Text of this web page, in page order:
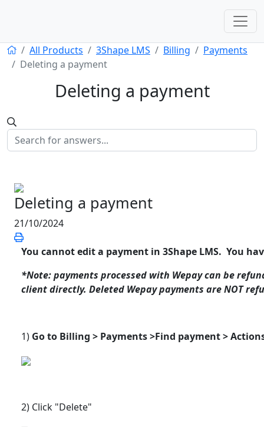
All Products 3Shape LMS Billing
Payments
Deleting a payment
Deleting a payment
Deleting a payment
21/10/2024
You cannot edit a payment in 3Shape LMS. You
*Note: payments processed with Wepay can be
client directly. Deleted Wepay payments are NOT
1) Go to Billing > Payments >Find payment >
2) Click "Delete"